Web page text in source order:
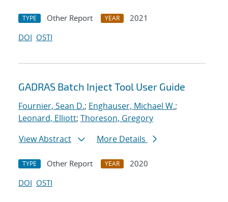
TYPE Other Report YEAR
2021
DOI OSTI
GADRAS Batch Inject Tool User Guide
Fournier, Sean D.; Enghauser, Michael W.;
Leonard, Elliott; Thoreson, Gregory
View Abstract
More Details
TYPE Other Report YEAR
2020
DOI OSTI